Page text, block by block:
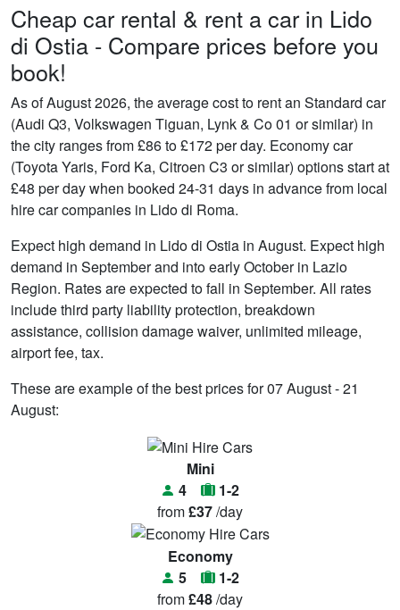
Cheap car rental & rent a car in Lido
di Ostia - Compare prices before you
book!
As of August 2026, the average cost to rent an Standard car
(Audi Q3, Volkswagen Tiguan, Lynk & Co 01 or similar) in
the city ranges from £86 to £172 per day. Economy car
(Toyota Yaris, Ford Ka, Citroen C3 or similar) options start at
£48 per day when booked 24-31 days in advance from local
hire car companies in Lido di Roma.
Expect high demand in Lido di Ostia in August. Expect high
demand in September and into early October in Lazio
Region. Rates are expected to fall in September. All rates
include third party liability protection, breakdown
assistance, collision damage waiver, unlimited mileage,
airport fee, tax.
These are example of the best prices for 07 August - 21
August:
Mini
4
1-2
from£37/day
Economy
5
1-2
from£48/day